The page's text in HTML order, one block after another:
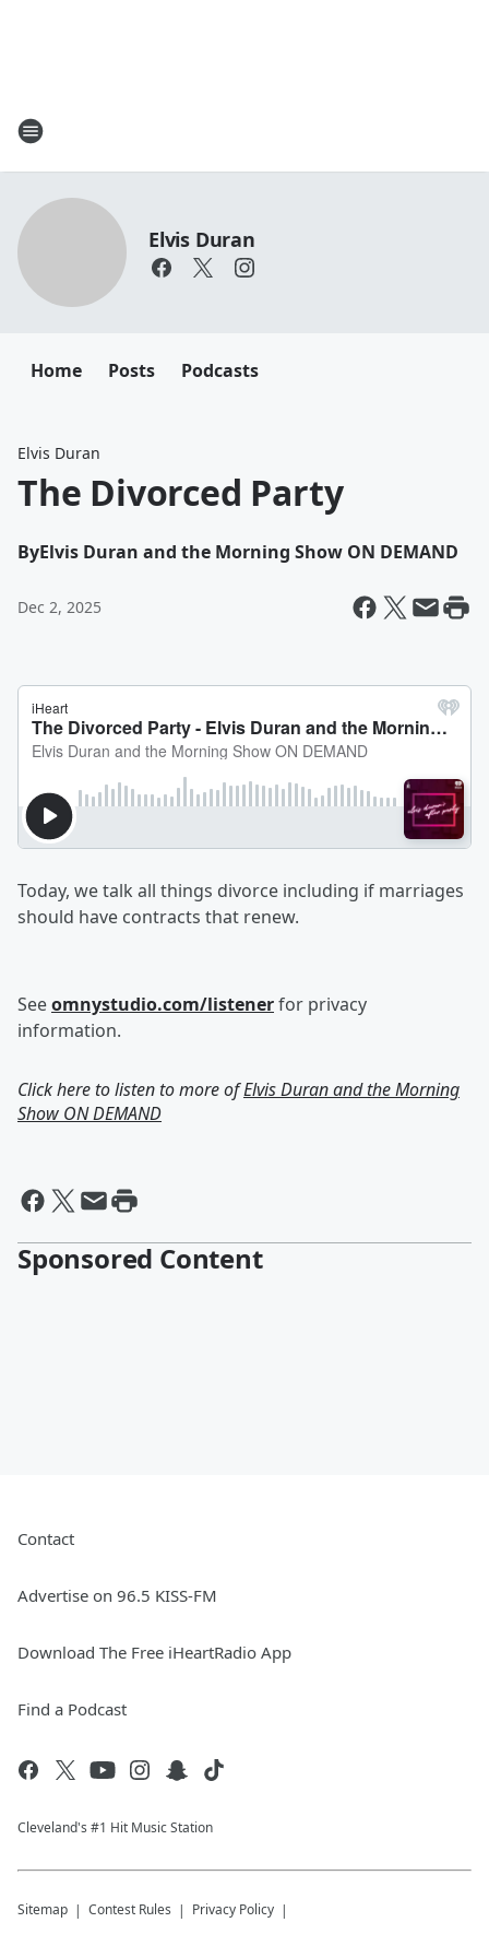
Elvis Duran
Home Posts Podcasts
Elvis Duran
The Divorced Party
ByElvis Duran and the Morning Show ON DEMAND
Dec 2, 2025
Today, we talk all things divorce including if marriages
should have contracts that renew.
Seeomnystudio.com/listenerfor privacy
information.
Click here to listen to more ofElvis Duran and the Morning
Show ON DEMAND
Sponsored Content
Contact
Advertise on 96.5 KISS-FM
Download The Free iHeartRadio App
Find a Podcast
Cleveland's #1 Hit Music Station
Sitemap Contest Rules Privacy Policy